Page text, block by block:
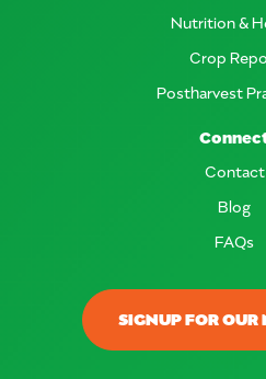
SIGNUP FOR OUR
Nutrition &
Crop
Postharvest
Contact
Blog
FAQs